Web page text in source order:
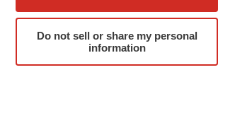
Do not sell or share my personal
information
Advertise
Submit a Press Release